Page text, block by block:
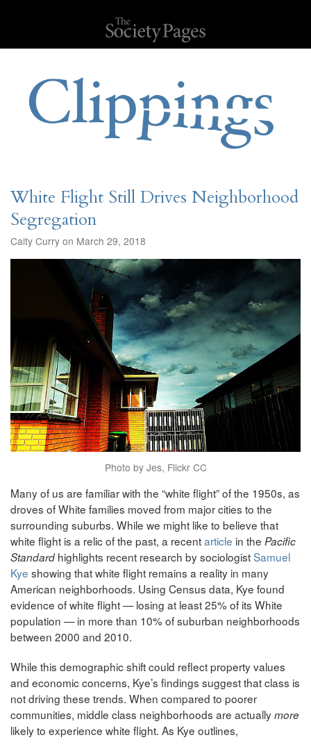
White Flight Still Drives Neighborhood
Segregation
Caity Curry on March 29, 2018
Photo by Jes, Flickr CC
Many of us are familiar with the “white flight” of the 1950s, as
droves of White families moved from major cities to the
surrounding suburbs. While we might like to believe that
white flight is a relic of the past, a recentarticle in the Pacific
Standardhighlights recent research by sociologistSamuel
Kye showing that white flight remains a reality in many
American neighborhoods. Using Census data, Kye found
evidence of white flight — losing at least 25% of its White
population — in more than 10% of suburban neighborhoods
between 2000 and 2010.
While this demographic shift could reflect property values
and economic concerns, Kye’s findings suggest that class is
not driving these trends. When compared to poorer
communities, middle class neighborhoods are actuallymore
likely to experience white flight. As Kye outlines,